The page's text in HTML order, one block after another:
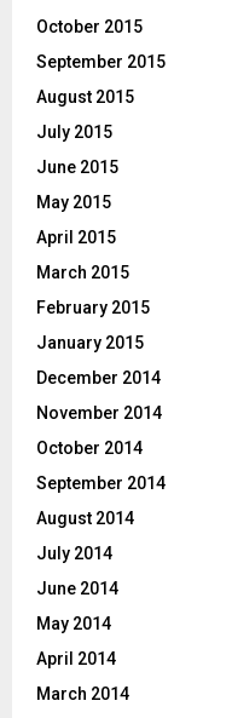
October 2015
September 2015
August 2015
July 2015
June 2015
May 2015
April 2015
March 2015
February 2015
January 2015
December 2014
November 2014
October 2014
September 2014
August 2014
July 2014
June 2014
May 2014
April 2014
March 2014